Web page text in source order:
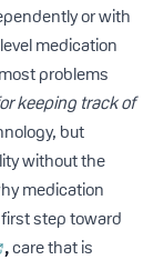
or with
medication
problems
keeping track of
but
without the
medication
step toward
,care that is